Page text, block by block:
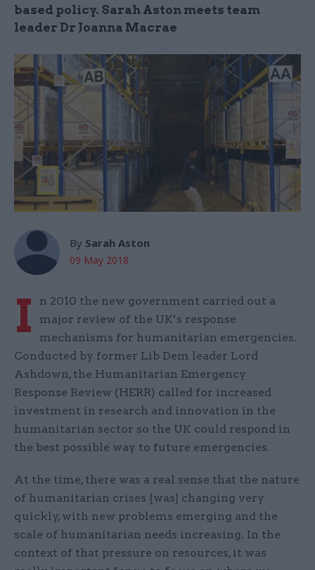
based policy. Sarah Aston meets team
leader Dr Joanna Macrae
By Sarah Aston
09 May 2018
I
n 2010 the new government carried out a
major review of the UK’s response
mechanisms for humanitarian emergencies.
Conducted by former Lib Dem leader Lord
Ashdown, the Humanitarian Emergency
Response Review (HERR) called for increased
investment in research and innovation in the
humanitarian sector so the UK could respond in
the best possible way to future emergencies.
At the time, there was a real sense that the nature
of humanitarian crises [was] changing very
quickly, with new problems emerging and the
scale of humanitarian needs increasing. In the
context of that pressure on resources, it was